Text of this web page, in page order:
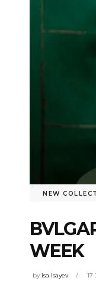
NEW
WEEK
by isa Isayev 17